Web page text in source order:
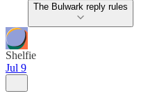
The Bulwark reply rules
Shelfie
Jul 9